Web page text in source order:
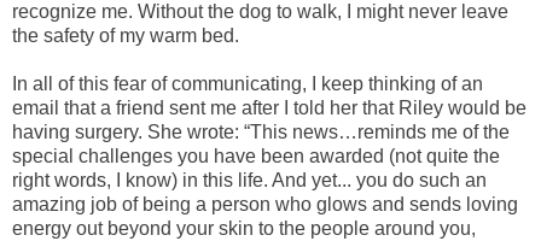
recognize me. Without the dog to walk, I might never leave
the safety of my warm bed.
In all of this fear of communicating, I keep thinking of an
email that a friend sent me after I told her that Riley would be
having surgery. She wrote: “This news…reminds me of the
special challenges you have been awarded (not quite the
right words, I know) in this life. And yet... you do such an
amazing job of being a person who glows and sends loving
energy out beyond your skin to the people around you,